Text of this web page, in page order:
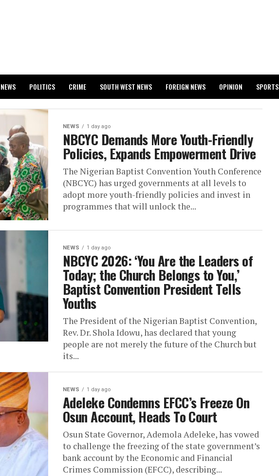
NEWS POLITICS CRIME SOUTH WEST NEWS FOREIGN NEWS OPINION SPORTS
BREAKING: WAEC RELEASES 2024 WASSCE RESULTS
NEWS 1 day ago
NBCYC Demands More Youth-Friendly
Policies, Expands Empowerment Drive
The Nigerian Baptist Convention Youth Conference
(NBCYC) has urged governments at all levels to
adopt more youth-friendly policies and invest in
programmes that will unlock the...
NEWS 1 day ago
NBCYC 2026: ‘You Are the Leaders of
Today; the Church Belongs to You,’
Baptist Convention President Tells
Youths
The President of the Nigerian Baptist Convention,
Rev. Dr. Shola Idowu, has declared that young
people are not merely the future of the Church but
its...
NEWS 1 day ago
Adeleke Condemns EFCC’s Freeze On
Osun Account, Heads To Court
Osun State Governor, Ademola Adeleke, has vowed
to challenge the freezing of the state government’s
bank account by the Economic and Financial
Crimes Commission (EFCC), describing...